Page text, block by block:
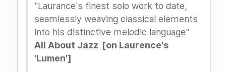
"Laurance's finest solo work to date,
seamlessly weaving classical elements
into his distinctive melodic language"
All About Jazz [on Laurence's
'Lumen']